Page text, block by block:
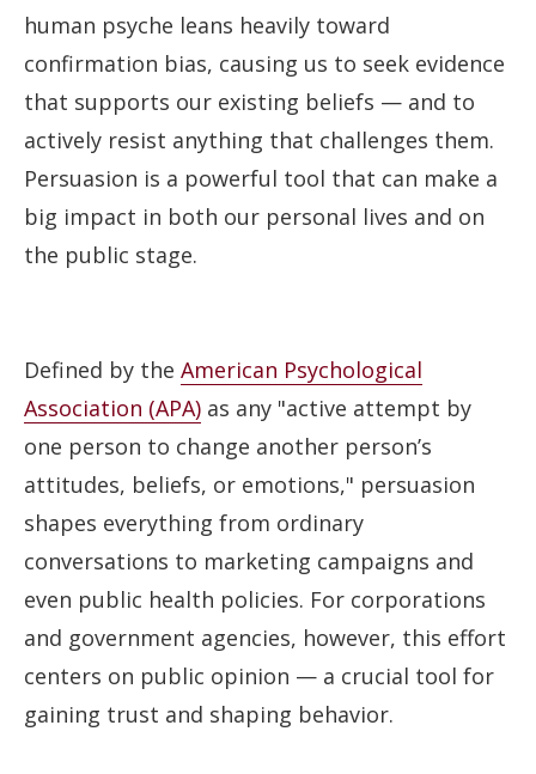
human psyche leans heavily toward
confirmation bias, causing us to seek evidence
that supports our existing beliefs — and to
actively resist anything that challenges them.
Persuasion is a powerful tool that can make a
big impact in both our personal lives and on
the public stage.
Defined by the American Psychological
Association (APA) as any "active attempt by
one person to change another person’s
attitudes, beliefs, or emotions," persuasion
shapes everything from ordinary
conversations to marketing campaigns and
even public health policies. For corporations
and government agencies, however, this effort
centers on public opinion — a crucial tool for
gaining trust and shaping behavior.